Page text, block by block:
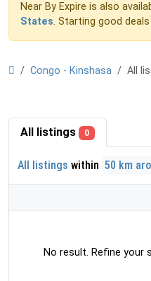
Near By Expire is also
States. Starting good deals
Congo - Kinshasa All
All listings 0
All listings within 50 km
No result. Refine your